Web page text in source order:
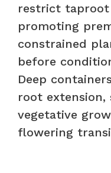
restrict taproot
promoting
constrained
before
Deep
root
vegetative
flowering